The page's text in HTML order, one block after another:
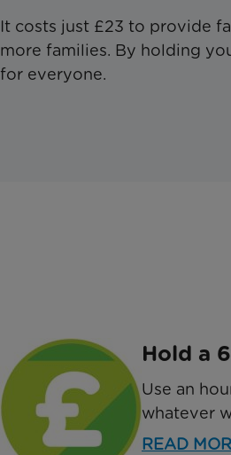
It costs just £23 to provide
more families. By holding
for everyone.
Hold a
Use an
whatever
READ